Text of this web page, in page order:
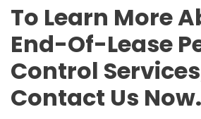
To Learn More
End-Of-Lease
Control
Contact Us Now.